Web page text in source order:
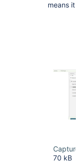
means
70 kB